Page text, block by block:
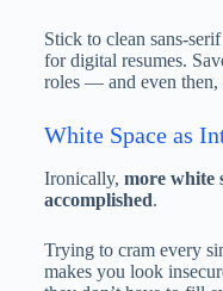
Stick to clean sans-
for digital resumes.
roles — and even then,
White Space as
Ironically, more white
accomplished.
Trying to cram every
makes you look